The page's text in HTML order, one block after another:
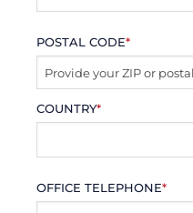
POSTAL CODE*
COUNTRY*
OFFICE TELEPHONE*